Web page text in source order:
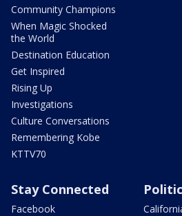
Community Champions
When Magic Shocked
the World
Destination Education
Get Inspired
Rising Up
Investigations
Culture Conversations
Remembering Kobe
KTTV70
Stay Connected
Facebook